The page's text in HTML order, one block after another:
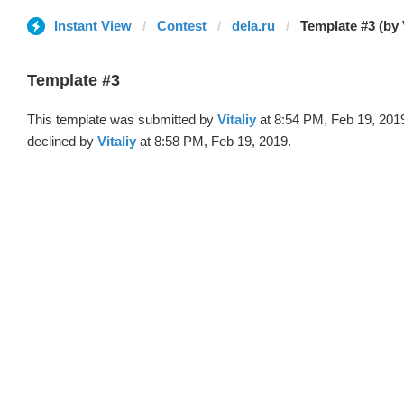
Instant View Contest dela.ru Template #3 (by
Template #3
This template was submitted by Vitaliy at 8:54 PM, Feb 19,
declined by Vitaliy at 8:58 PM, Feb 19, 2019.